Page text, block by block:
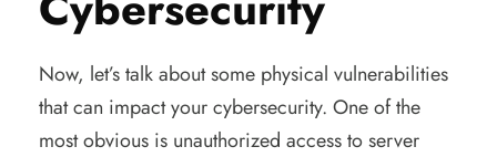
Now, let’s talk about some physical vulnerabilities
that can impact your cybersecurity. One of the
most obvious is unauthorized access to server